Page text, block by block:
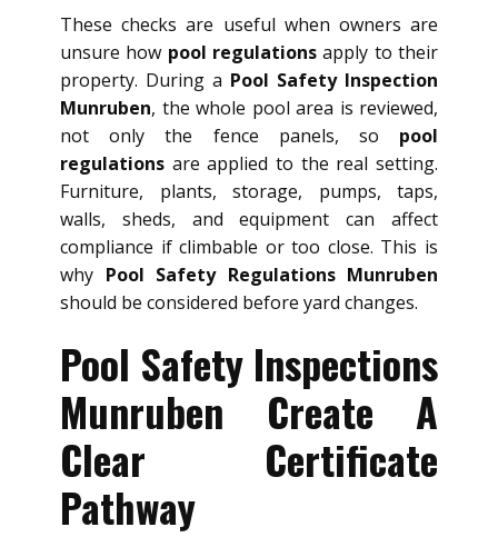
These checks are useful when owners are
unsure how pool regulations apply to their
property. During a Pool Safety Inspection
Munruben, the whole pool area is reviewed,
not only the fence panels, so pool
regulations are applied to the real setting.
Furniture, plants, storage, pumps, taps,
walls, sheds, and equipment can affect
compliance if climbable or too close. This is
why Pool Safety Regulations Munruben
should be considered before yard changes.
Pool Safety Inspections
Munruben Create A
Clear Certificate
Pathway